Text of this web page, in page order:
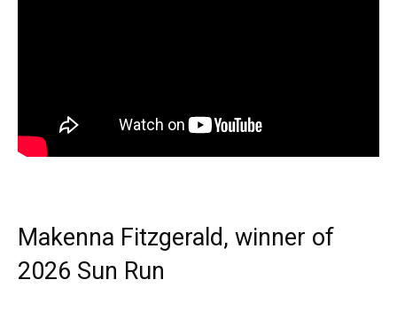
Makenna Fitzgerald, winner of
2026 Sun Run